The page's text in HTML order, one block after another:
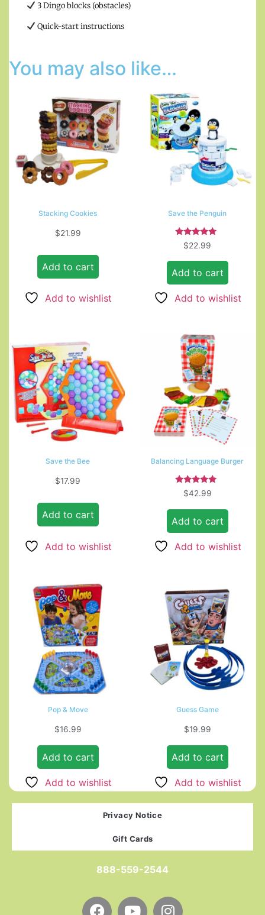
3 Dingo blocks (obstacles)
Quick-start instructions
You may also like…
Stacking Cookies
$21.99
Add to cart
Add to wishlist
Save the Penguin
Rated
5.00
$22.99
Add to cart
Add to wishlist
Save the Bee
$17.99
Add to cart
Add to wishlist
Balancing Language Burger
Rated
5.00
$42.99
Add to cart
Add to wishlist
Pop & Move
$16.99
Add to cart
Add to wishlist
Guess Game
$19.99
Add to cart
Add to wishlist
Privacy Notice
Gift Cards
888-559-2544